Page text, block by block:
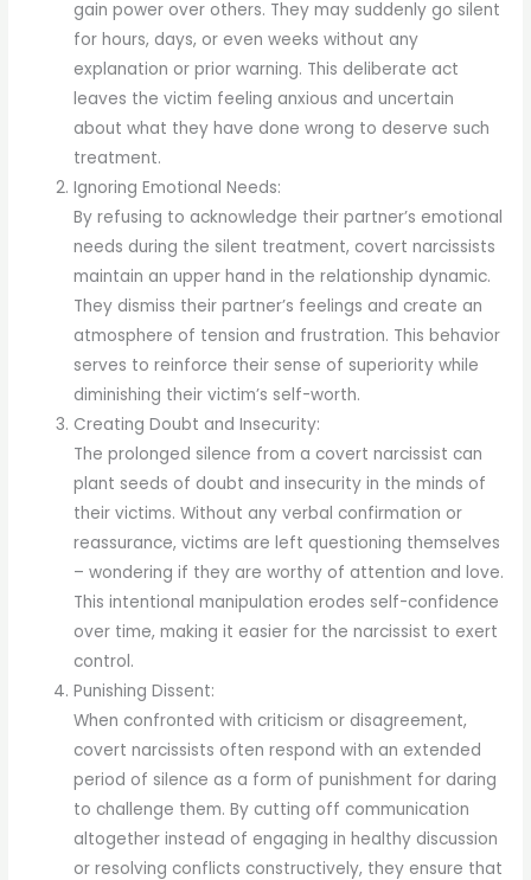
gain power over others. They may suddenly go silent
for hours, days, or even weeks without any
explanation or prior warning. This deliberate act
leaves the victim feeling anxious and uncertain
about what they have done wrong to deserve such
treatment.
Ignoring Emotional Needs:
By refusing to acknowledge their partner’s emotional
needs during the silent treatment, covert narcissists
maintain an upper hand in the relationship dynamic.
They dismiss their partner’s feelings and create an
atmosphere of tension and frustration. This behavior
serves to reinforce their sense of superiority while
diminishing their victim’s self-worth.
Creating Doubt and Insecurity:
The prolonged silence from a covert narcissist can
plant seeds of doubt and insecurity in the minds of
their victims. Without any verbal confirmation or
reassurance, victims are left questioning themselves
– wondering if they are worthy of attention and love.
This intentional manipulation erodes self-confidence
over time, making it easier for the narcissist to exert
control.
Punishing Dissent:
When confronted with criticism or disagreement,
covert narcissists often respond with an extended
period of silence as a form of punishment for daring
to challenge them. By cutting off communication
altogether instead of engaging in healthy discussion
or resolving conflicts constructively, they ensure that